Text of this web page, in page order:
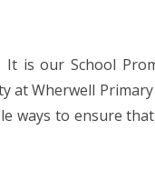
is our School
at Wherwell
ways to ensure